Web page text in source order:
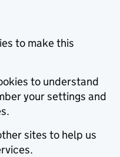
to make this
to understand
your settings and
sites to help us